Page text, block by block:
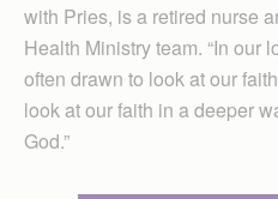
with Pries, is a retired nurse
Health Ministry team. “In our
often drawn to look at our
look at our faith in a deeper
God.”